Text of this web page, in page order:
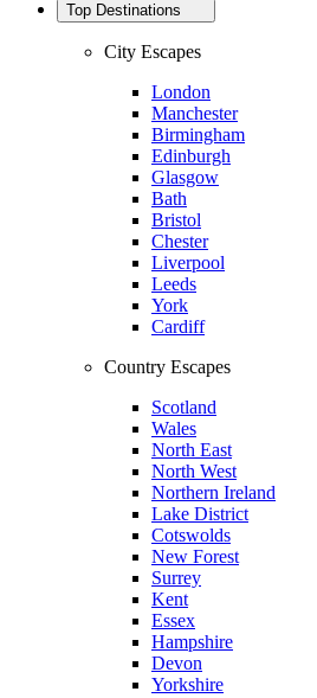
Top Destinations
City Escapes
London
Manchester
Birmingham
Edinburgh
Glasgow
Bath
Bristol
Chester
Liverpool
Leeds
York
Cardiff
Country Escapes
Scotland
Wales
North East
North West
Northern Ireland
Lake District
Cotswolds
New Forest
Surrey
Kent
Essex
Hampshire
Devon
Yorkshire